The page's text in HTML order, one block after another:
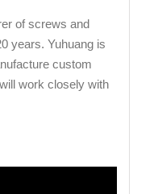
of screws and
years. Yuhuang is
custom
work closely with